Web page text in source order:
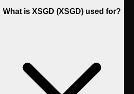
What is XSGD (XSGD) used for?